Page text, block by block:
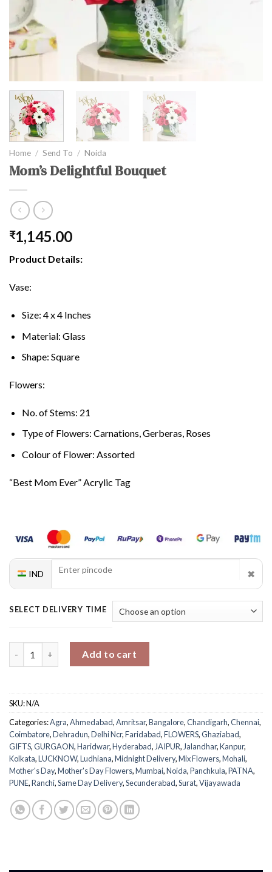
Home / Send To / Noida
Mom’s Delightful Bouquet
₹1,145.00
Product Details:
Vase:
Size: 4 x 4 Inches
Material: Glass
Shape: Square
Flowers:
No. of Stems: 21
Type of Flowers: Carnations, Gerberas, Roses
Colour of Flower: Assorted
“Best Mom Ever” Acrylic Tag
IND ✖
SELECT DELIVERY TIME
Mom's Delightful Bouquet quantity
Add to cart
SKU:N/A
Categories:Agra,Ahmedabad,Amritsar,Bangalore,Chandigarh,Chennai,
Coimbatore,Dehradun,Delhi Ncr,Faridabad,FLOWERS,Ghaziabad,
GIFTS,GURGAON,Haridwar,Hyderabad,JAIPUR,Jalandhar,Kanpur,
Kolkata,LUCKNOW,Ludhiana,Midnight Delivery,Mix Flowers,Mohali,
Mother's Day,Mother's Day Flowers,Mumbai,Noida,Panchkula,PATNA,
PUNE,Ranchi,Same Day Delivery,Secunderabad,Surat,Vijayawada